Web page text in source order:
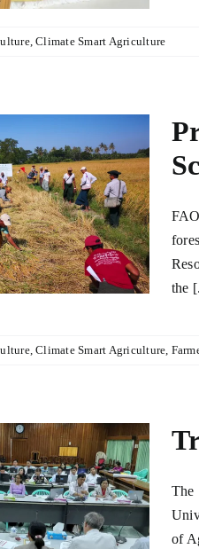
,Climate Smart Agriculture
the
,Climate Smart Agriculture,
The
of